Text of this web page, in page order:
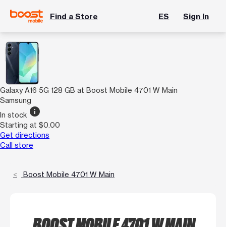
Find a Store ES Sign In
Galaxy A16 5G 128 GB at Boost Mobile 4701 W Main
Samsung
In stock info
Starting at $0.00
Get directions
Call store
Boost Mobile 4701 W Main